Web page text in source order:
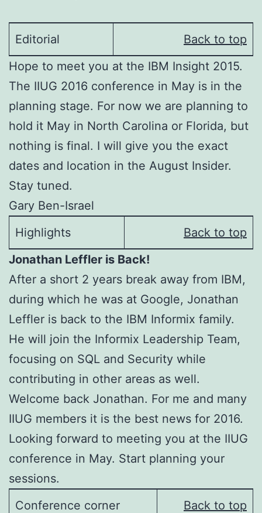
Editorial
Back to top
Hope to meet you at the IBM Insight 2015.
The IIUG 2016 conference in May is in the
planning stage. For now we are planning to
hold it May in North Carolina or Florida, but
nothing is final. I will give you the exact
dates and location in the August Insider.
Stay tuned.
Gary Ben-Israel
Highlights
Back to top
Jonathan Leffler is Back!
After a short 2 years break away from IBM,
during which he was at Google, Jonathan
Leffler is back to the IBM Informix family.
He will join the Informix Leadership Team,
focusing on SQL and Security while
contributing in other areas as well.
Welcome back Jonathan. For me and many
IIUG members it is the best news for 2016.
Looking forward to meeting you at the IIUG
conference in May. Start planning your
sessions.
Conference corner
Back to top